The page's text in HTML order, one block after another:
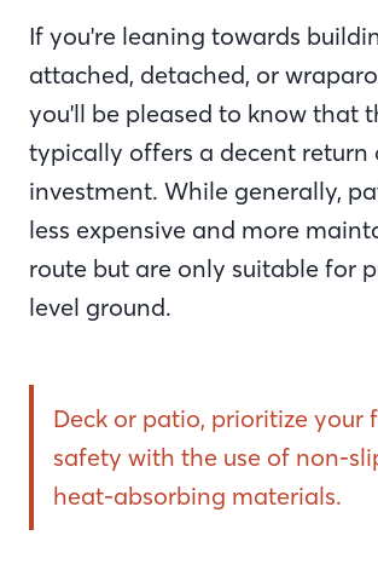
If you're leaning towards
attached, detached, or
you'll be pleased to know that
typically offers a decent return
investment. While generally,
less expensive and more
route but are only suitable for
level ground.
Deck or patio, prioritize your
safety with the use of non-
heat-absorbing materials.